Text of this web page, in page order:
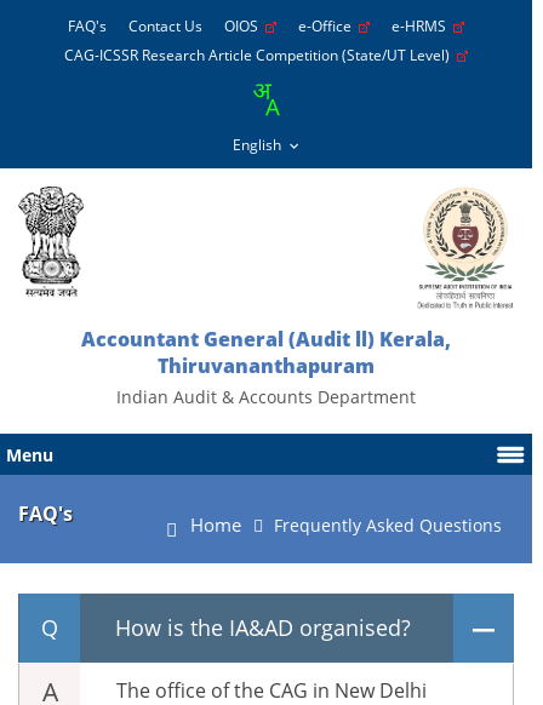
FAQ's Contact Us OIOS e-Office
e-HRMS
CAG-ICSSR Research Article Competition (State/UT Level)
Accountant General (Audit ll) Kerala,
Thiruvananthapuram
Indian Audit & Accounts Department
Menu
FAQ's Home Frequently Asked Questions
How is the IA&AD organised?
The office of the CAG in New Delhi